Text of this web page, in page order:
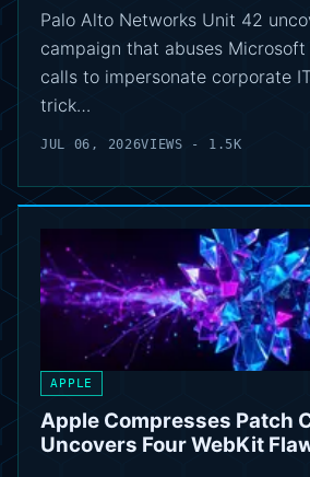
Palo Alto Networks Unit 42
campaign that abuses Microsoft
calls to impersonate corporate
trick…
JUL 06, 2026VIEWS - 1.5K
APPLE
Apple Compresses Patch
Uncovers Four WebKit